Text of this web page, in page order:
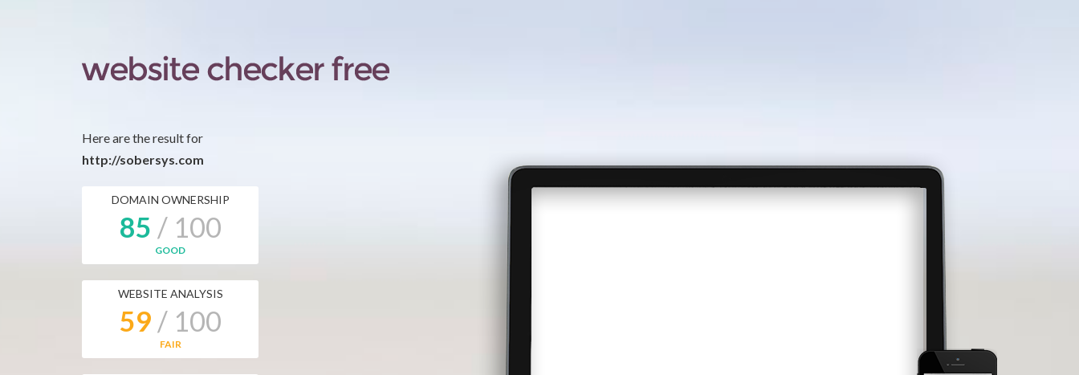
Here are the result for
http://sobersys.com
DOMAIN OWNERSHIP
85 / 100
GOOD
WEBSITE ANALYSIS
59 / 100
FAIR